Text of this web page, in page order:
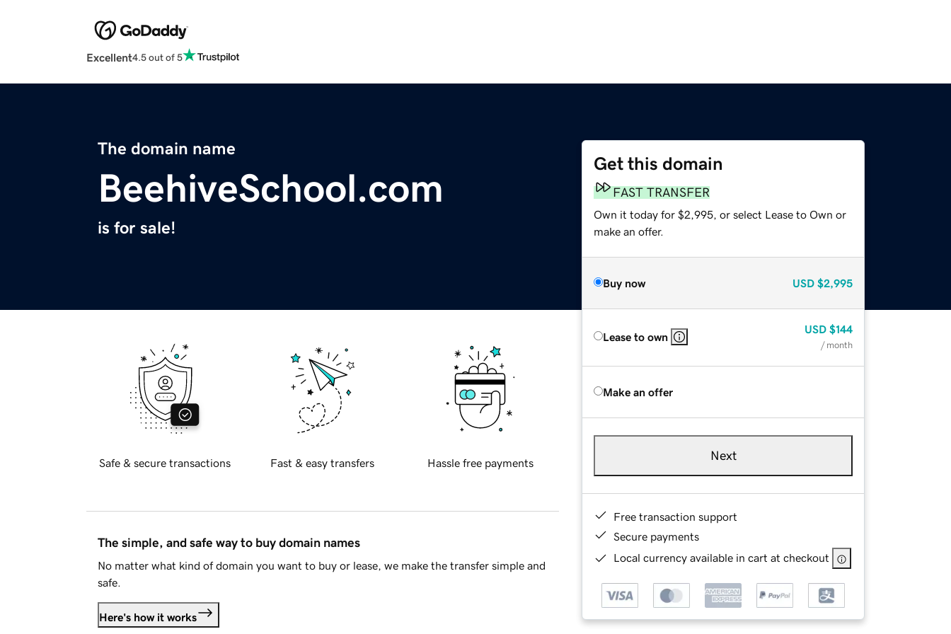
Excellent4.5 out of 5
The domain name
BeehiveSchool.com
is for sale!
Get this domain
FAST TRANSFER
Own it today for $2,995, or select Lease to Own or
make an offer.
Buy now USD $2,995
Lease to own
USD $144
/ month
Make an offer
Next
Free transaction support
Secure payments
Local currency available in cart at checkout
Safe & secure transactions Fast & easy transfers Hassle free payments
The simple, and safe way to buy domain names
No matter what kind of domain you want to buy or lease, we make the transfer simple and
safe.
Here's how it works